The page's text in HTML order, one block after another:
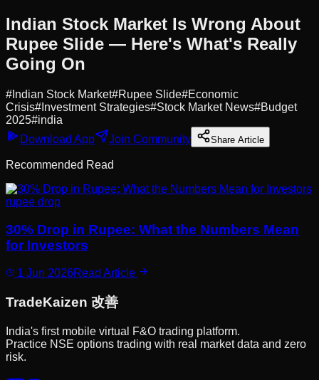
Indian Stock Market Is Wrong About
Rupee Slide — Here's What's Really
Going On
# Indian Stock Market#Rupee Slide#Economic
Crisis# Investment Strategies#Stock Market News#Budget
2025#india
Download App
Join Community Share Article
Recommended Read
rupee drop
30% Drop in Rupee: What the Numbers Mean
for Investors
1 Jun 2026Read Article
TradeKaizen 改善
India's first mobile virtual F&O trading platform.
Practice NSE options trading with real market data and zero
risk.